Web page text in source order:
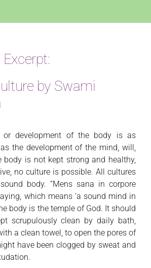
by Swami
or development of the body is as
the development of the mind, will,
body is not kept strong and healthy,
no culture is possible. All cultures
body. “Mens sana in corpore
which means ‘a sound mind in
body is the temple of God. It should
scrupulously clean by daily bath,
a clean towel, to open the pores of
have been clogged by sweat and